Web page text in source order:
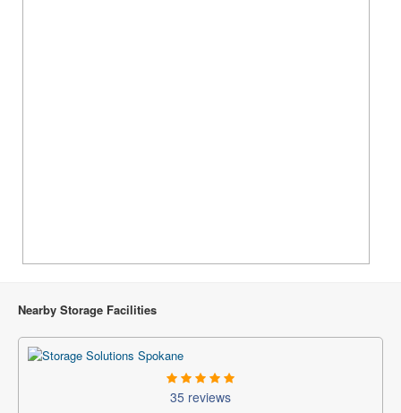
Nearby Storage Facilities
35 reviews